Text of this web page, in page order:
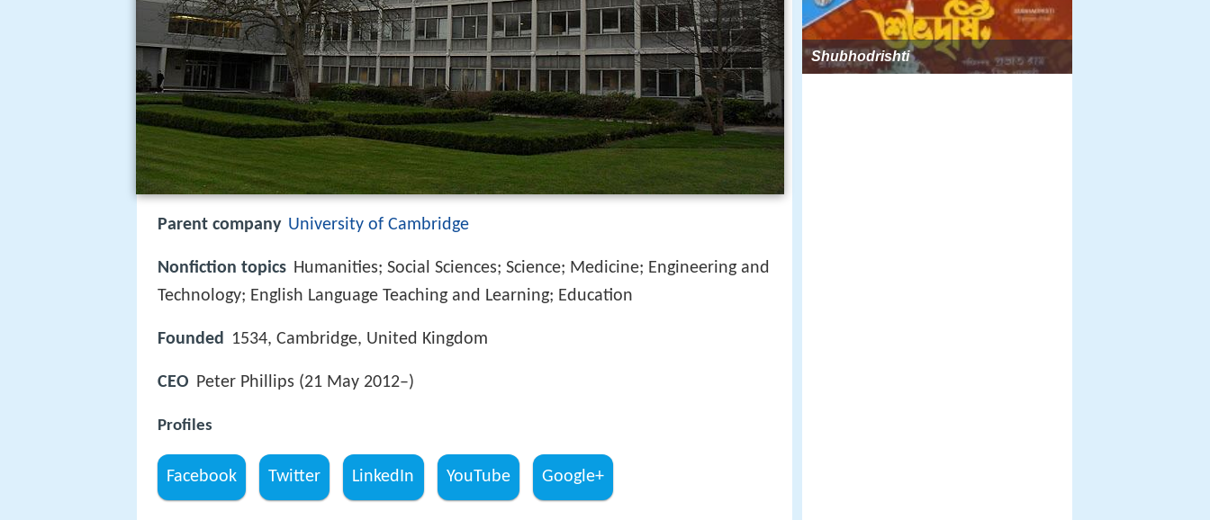
Parent company University of Cambridge
Nonfiction topics Humanities; Social Sciences; Science; Medicine; Engineering and
Technology; English Language Teaching and Learning; Education
Founded 1534, Cambridge, United Kingdom
CEO Peter Phillips (21 May 2012–)
Profiles
Facebook Twitter LinkedIn YouTube Google+
Shubhodrishti